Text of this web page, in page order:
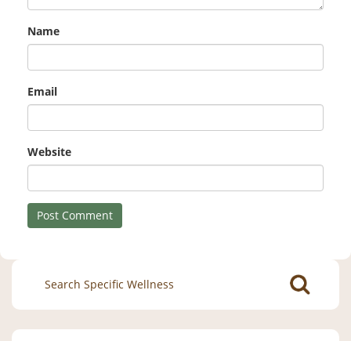
Name
Email
Website
Search
for: